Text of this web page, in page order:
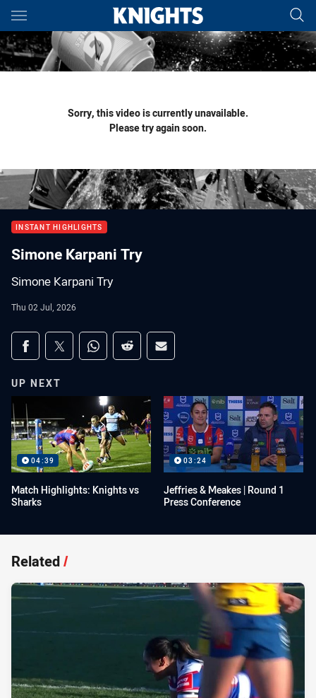
Main
You have skipped the navigation, tab for page content
Sorry, this video is currently unavailable.
Please try again soon.
INSTANT HIGHLIGHTS
Simone Karpani Try
Simone Karpani Try
Thu 02 Jul, 2026
Share on social media
Share via Facebook
Share via Twitter
Share via Whats-app
Share via Reddit
Share via Email
UP NEXT
04:39
Match Highlights: Knights vs
Sharks
03:24
Jeffries & Meakes | Round 1
Press Conference
Related/